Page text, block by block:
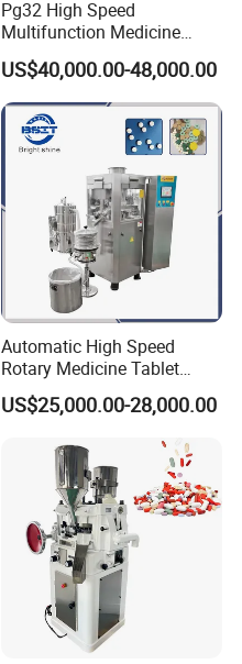
Pg32 High Speed
Multifunction Medicine
Tablet Calcium Chloride
Tablet Press
US$40,000.00-48,000.00
Automatic High Speed
Rotary Medicine Tablet
Making Machine Vitamin C
Effervescent Pill Tablet
Pharmaceutical Pressing
Equipment
US$25,000.00-28,000.00